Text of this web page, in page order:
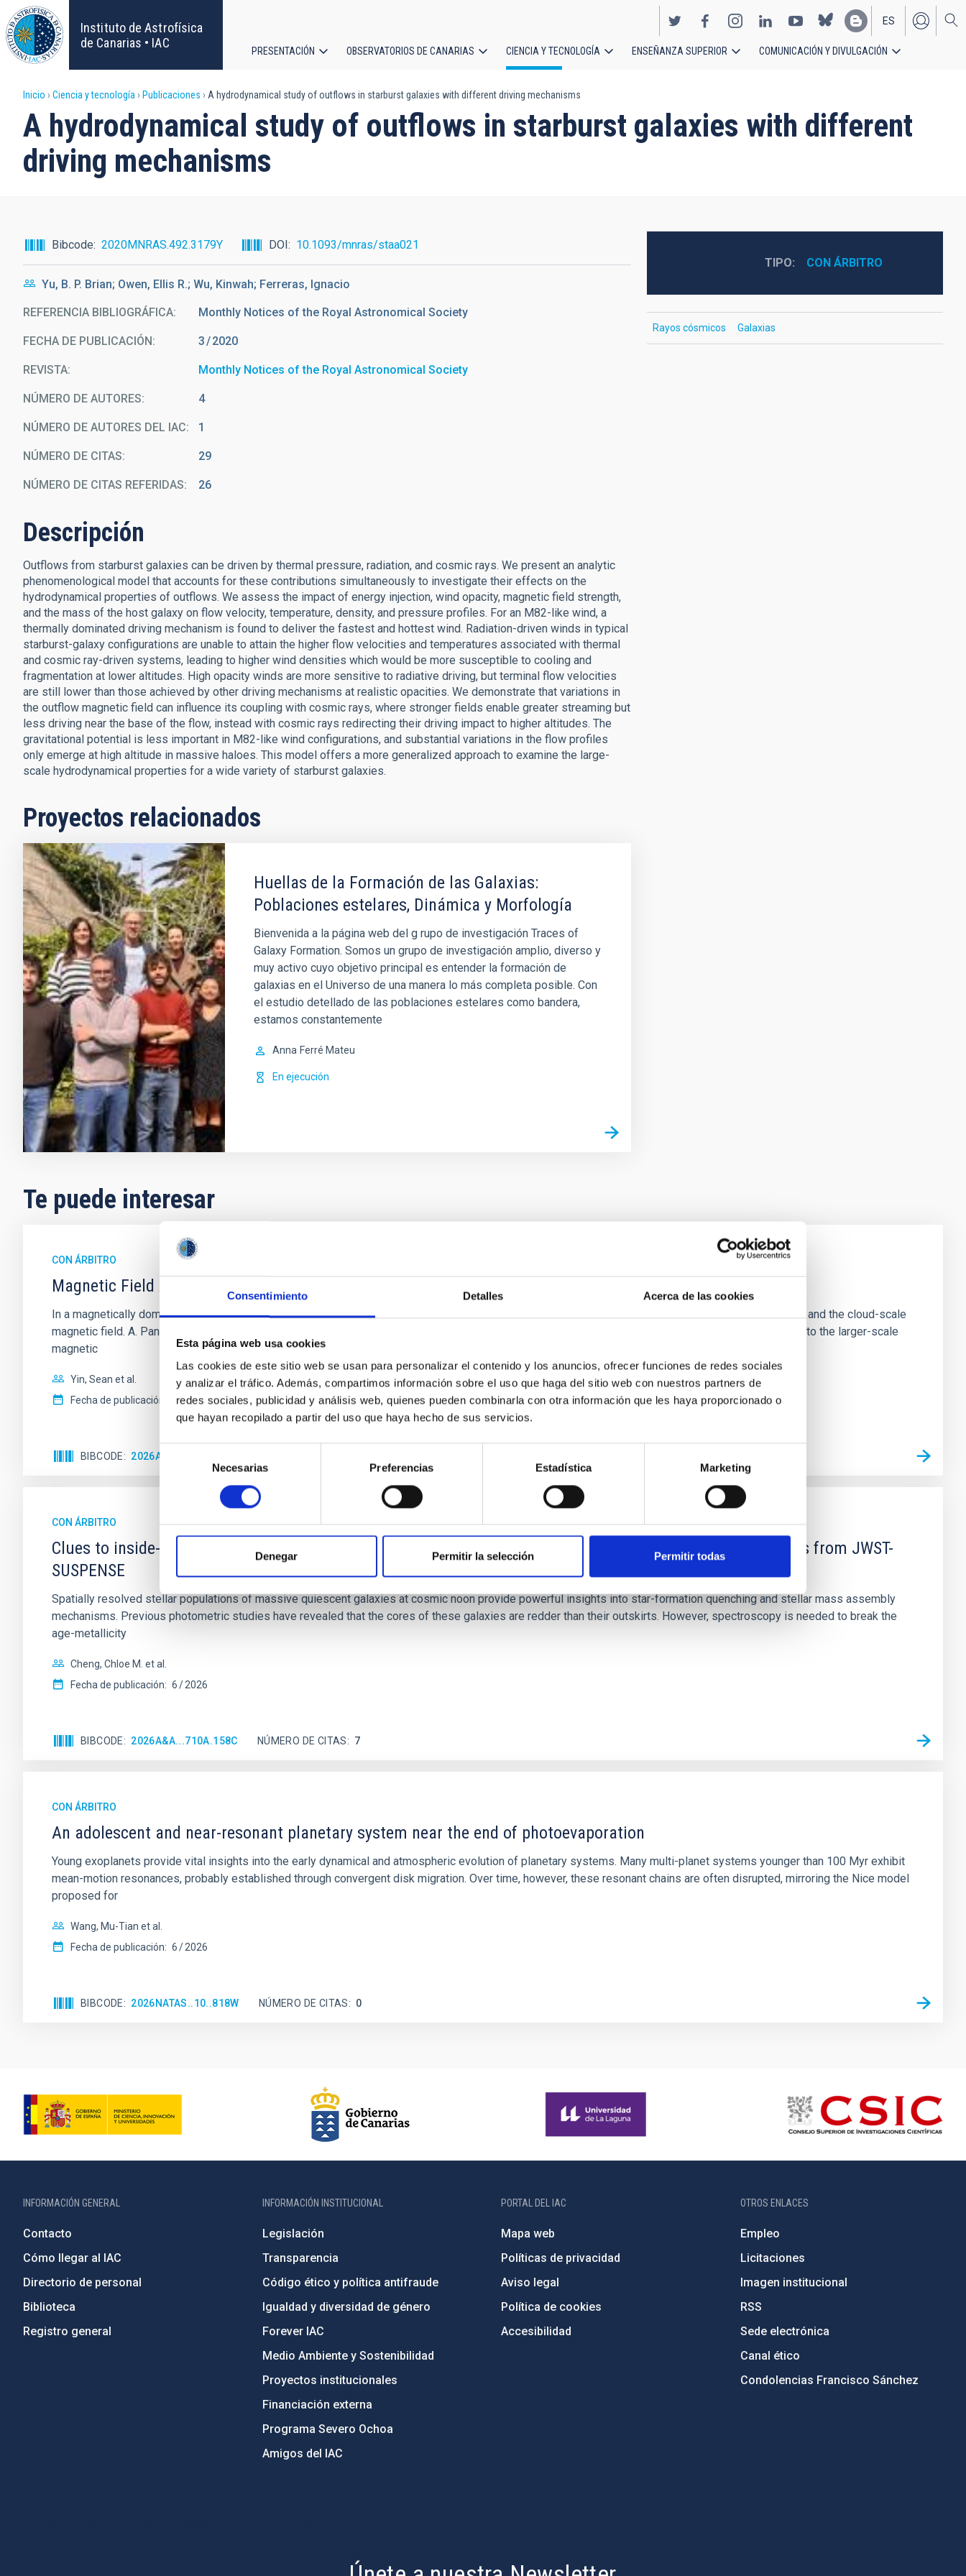
Consentimiento Detalles Acerca de las cookies
Esta página web usa cookies
Las cookies de este sitio web se usan para personalizar el contenido y los anuncios, ofrecer funciones de redes sociales
y analizar el tráfico. Además, compartimos información sobre el uso que haga del sitio web con nuestros partners de
redes sociales, publicidad y análisis web, quienes pueden combinarla con otra información que les haya proporcionado o
que hayan recopilado a partir del uso que haya hecho de sus servicios.
Selección
consentimiento
Necesarias Preferencias Estadística Marketing
Denegar Permitir la selección Permitir todas
Pasar
al
contenido
principal
Instituto de Astrofísica
de Canarias • IAC
EN
ES
principal
PRESENTACIÓN OBSERVATORIOS DE CANARIAS CIENCIA Y TECNOLOGÍA ENSEÑANZA SUPERIOR COMUNICACIÓN Y DIVULGACIÓN
Sobrescribir
enlaces
de
a
la
navegación
Inicio Ciencia y tecnología Publicaciones A hydrodynamical study of outflows in starburst galaxies with different driving mechanisms
A hydrodynamical study of outflows in starburst galaxies with different
driving mechanisms
Bibcode 2020MNRAS.492.3179Y DOI 10.1093/mnras/staa021
Yu, B. P. Brian; Owen, Ellis R.; Wu, Kinwah; Ferreras, Ignacio
REFERENCIA BIBLIOGRÁFICA Monthly Notices of the Royal Astronomical Society
FECHA DE PUBLICACIÓN: 3 2020
REVISTA Monthly Notices of the Royal Astronomical Society
NÚMERO DE AUTORES 4
NÚMERO DE AUTORES DEL IAC 1
NÚMERO DE CITAS 29
NÚMERO DE CITAS REFERIDAS 26
Descripción
Outflows from starburst galaxies can be driven by thermal pressure, radiation, and cosmic rays. We present an analytic
phenomenological model that accounts for these contributions simultaneously to investigate their effects on the
hydrodynamical properties of outflows. We assess the impact of energy injection, wind opacity, magnetic field strength,
and the mass of the host galaxy on flow velocity, temperature, density, and pressure profiles. For an M82-like wind, a
thermally dominated driving mechanism is found to deliver the fastest and hottest wind. Radiation-driven winds in typical
starburst-galaxy configurations are unable to attain the higher flow velocities and temperatures associated with thermal
and cosmic ray-driven systems, leading to higher wind densities which would be more susceptible to cooling and
fragmentation at lower altitudes. High opacity winds are more sensitive to radiative driving, but terminal flow velocities
are still lower than those achieved by other driving mechanisms at realistic opacities. We demonstrate that variations in
the outflow magnetic field can influence its coupling with cosmic rays, where stronger fields enable greater streaming but
less driving near the base of the flow, instead with cosmic rays redirecting their driving impact to higher altitudes. The
gravitational potential is less important in M82-like wind configurations, and substantial variations in the flow profiles
only emerge at high altitude in massive haloes. This model offers a more generalized approach to examine the large-
scale hydrodynamical properties for a wide variety of starburst galaxies.
Proyectos relacionados
Huellas de la Formación de las Galaxias:
Poblaciones estelares, Dinámica y Morfología
Bienvenida a la página web del g rupo de investigación Traces of
Galaxy Formation. Somos un grupo de investigación amplio, diverso y
muy activo cuyo objetivo principal es entender la formación de
galaxias en el Universo de una manera lo más completa posible. Con
el estudio detellado de las poblaciones estelares como bandera,
estamos constantemente
Anna Ferré Mateu
En ejecución
TIPO CON ÁRBITRO
Rayos cósmicos Galaxias
Te puede interesar
CON ÁRBITRO
Magnetic Field Alignment with Dense Cores in the Transition between Cloud and Core Scales
In a magnetically dominated model of star formation, we expect to see alignments between the magnetic field orientation of star-forming dense cores and the cloud-scale
magnetic field. A. Pandhi et al. showed instead, however, that the orientation of cores and their angular momentum vectors appear random with respect to the larger-scale
magnetic
Yin, Sean et al.
Fecha de publicación:
5 2026
BIBCODE 2026APJ..1003...83Y
CON ÁRBITRO
Clues to inside-out quenching in quiescent galaxies at 1.2 ≲ z ≲ 2.2: Age, Fe-, and Mg-abundance gradients from JWST-
SUSPENSE
Spatially resolved stellar populations of massive quiescent galaxies at cosmic noon provide powerful insights into star-formation quenching and stellar mass assembly
mechanisms. Previous photometric studies have revealed that the cores of these galaxies are redder than their outskirts. However, spectroscopy is needed to break the
age-metallicity
Cheng, Chloe M. et al.
Fecha de publicación: 6 2026
BIBCODE 2026A&A...710A.158C NÚMERO DE CITAS 7
CON ÁRBITRO
An adolescent and near-resonant planetary system near the end of photoevaporation
Young exoplanets provide vital insights into the early dynamical and atmospheric evolution of planetary systems. Many multi-planet systems younger than 100 Myr exhibit
mean-motion resonances, probably established through convergent disk migration. Over time, however, these resonant chains are often disrupted, mirroring the Nice model
proposed for
Wang, Mu-Tian et al.
Fecha de publicación: 6 2026
BIBCODE 2026NATAS..10..818W NÚMERO DE CITAS 0
INFORMACIÓN GENERAL
Contacto
Cómo llegar al IAC
Directorio de personal
Biblioteca
Registro general
INFORMACIÓN INSTITUCIONAL
Legislación
Transparencia
Código ético y política antifraude
Igualdad y diversidad de género
Forever IAC
Medio Ambiente y Sostenibilidad
Proyectos institucionales
Financiación externa
Programa Severo Ochoa
Amigos del IAC
PORTAL DEL IAC
Mapa web
Políticas de privacidad
Aviso legal
Política de cookies
Accesibilidad
OTROS ENLACES
Empleo
Licitaciones
Imagen institucional
RSS
Sede electrónica
Canal ético
Condolencias Francisco Sánchez